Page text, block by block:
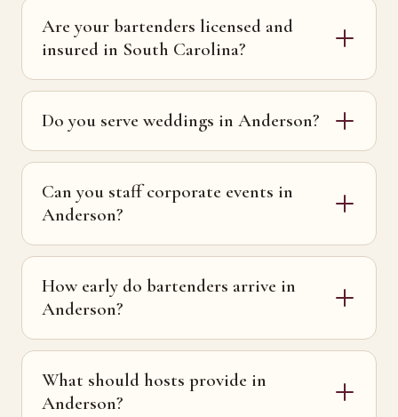
Are your bartenders licensed and
insured in South Carolina?
Do you serve weddings in Anderson?
Can you staff corporate events in
Anderson?
How early do bartenders arrive in
Anderson?
What should hosts provide in
Anderson?